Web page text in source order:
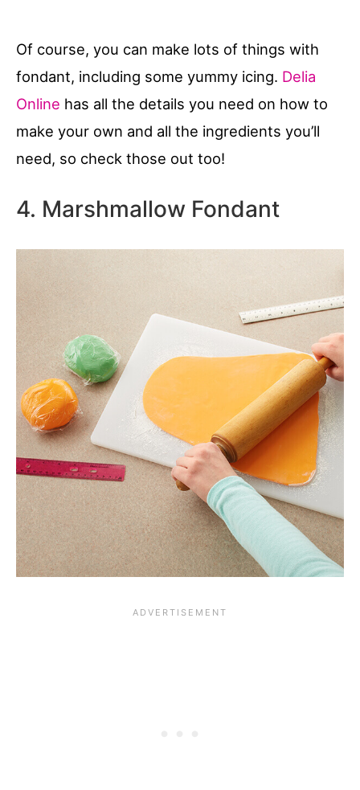
Of course, you can make lots of things with
fondant, including some yummy icing. Delia
Online has all the details you need on how to
make your own and all the ingredients you’ll
need, so check those out too!
4. Marshmallow Fondant